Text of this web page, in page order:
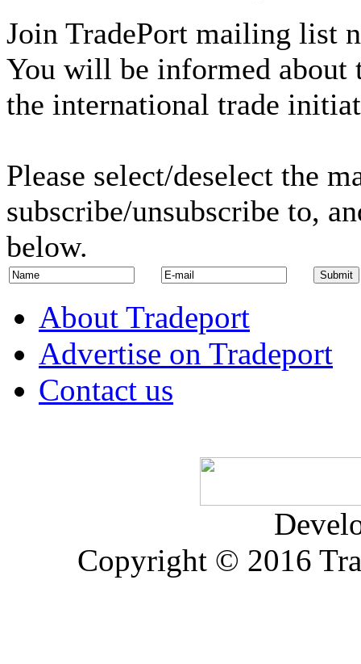
Join TradePort mailing list
You will be informed about
the international trade
Please select/deselect the
subscribe/unsubscribe to,
below.
About Tradeport
Advertise on Tradeport
Contact us
Copyright © 2016